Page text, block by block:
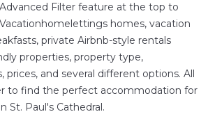
Filter feature at the top to
homes, vacation
private Airbnb-style rentals
properties, property type,
prices, and several different options. All
to find the perfect accommodation for
St. Paul's Cathedral.